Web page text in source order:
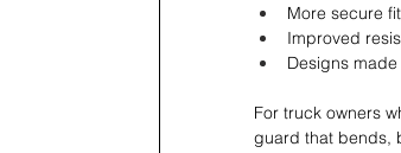
More secure
Improved
Designs
For truck owners
guard that bends,